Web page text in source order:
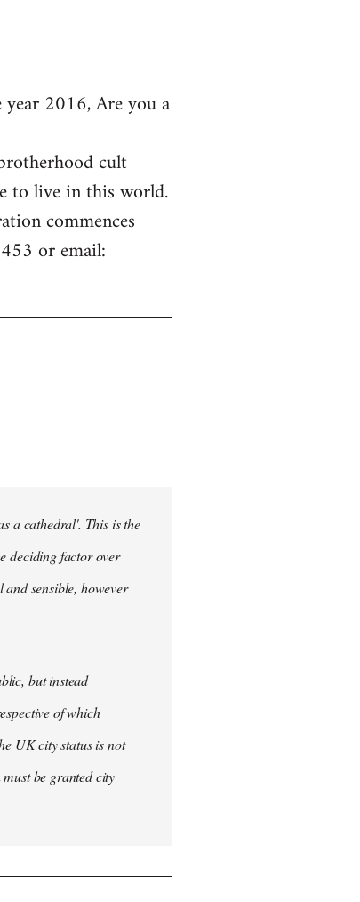
2016, Are you a
cult
to live in this world.
commences
or email:
a cathedral'. This is the
deciding factor over
sensible, however
but instead
of which
UK city status is not
be granted city